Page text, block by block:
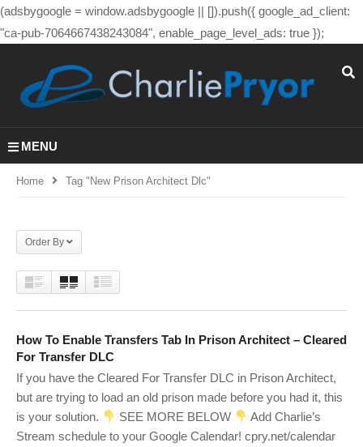
(adsbygoogle = window.adsbygoogle || []).push({ google_ad_client:
"ca-pub-7064667438243084", enable_page_level_ads: true });
MENU
Home Tag "new Prison Architect Dlc"
Order By
How To Enable Transfers Tab In Prison Architect – Cleared
For Transfer DLC
If you have the Cleared For Transfer DLC in Prison Architect,
but are trying to load an old prison made before you had it, this
is your solution.
SEE MORE BELOW
Add Charlie’s
Stream schedule to your Google Calendar! cpry.net/calendar